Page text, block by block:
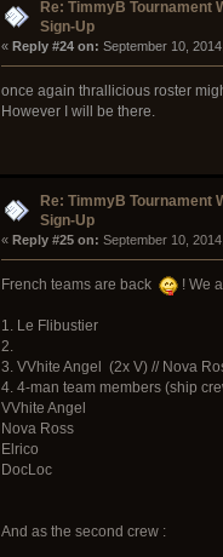
Re: TimmyB Tournament
Sign-Up
« Reply #24 on: September 10,
once again thrallicious roster
However I will be there.
Re: TimmyB Tournament
Sign-Up
« Reply #25 on: September 10,
French teams are back ! We
1. Le Flibustier
2.
3. VVhite Angel (2x V) // Nova
4. 4-man team members (ship
VVhite Angel
Nova Ross
Elrico
DocLoc
And as the second crew :